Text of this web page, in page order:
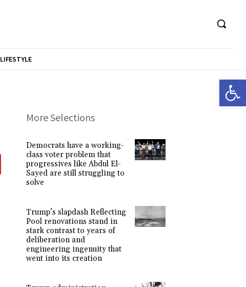
LIFESTYLE
More Selections
Democrats have a working-
class voter problem that
progressives like Abdul El-
Sayed are still struggling to
solve
Trump’s slapdash Reflecting
Pool renovations stand in
stark contrast to years of
deliberation and
engineering ingenuity that
went into its creation